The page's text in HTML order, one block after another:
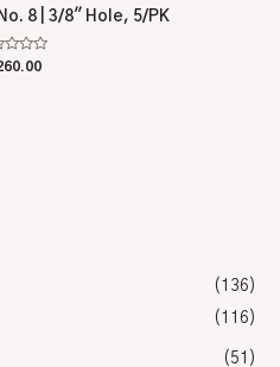
(136)
(116)
(51)
8 | 3/8″ Hole, 5/PK